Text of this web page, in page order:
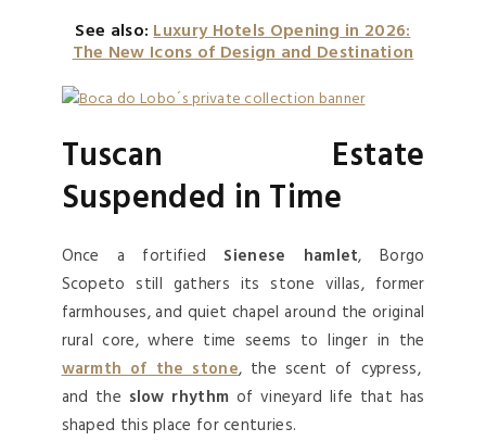
See also:Luxury Hotels Opening in 2026:
The New Icons of Design and Destination
Tuscan Estate
Suspended in Time
Once a fortified Sienese hamlet, Borgo
Scopeto still gathers its stone villas, former
farmhouses, and quiet chapel around the original
rural core, where time seems to linger in the
warmth of the stone, the scent of cypress,
and the slow rhythm of vineyard life that has
shaped this place for centuries.